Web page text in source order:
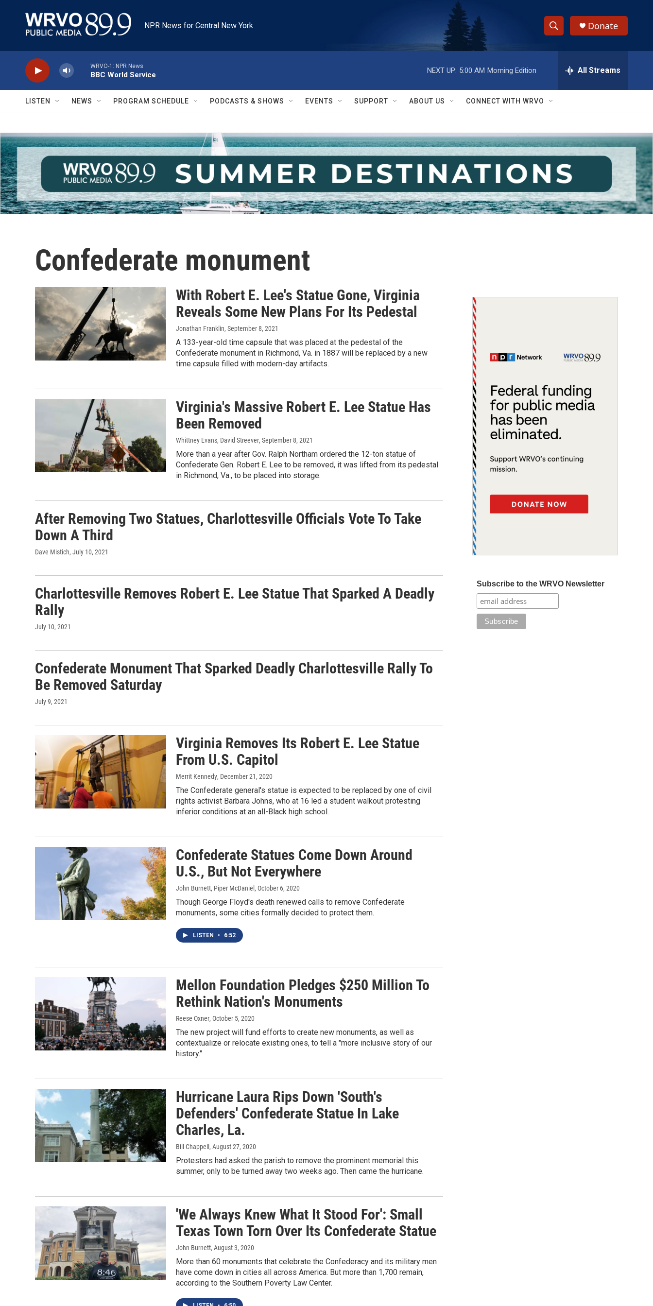
NPR News for Central New York
S
h
w
S
e
a
r
c
h
e
h
Q
y
Donate
WRVO-1: NPR News
BBC World Service
NEXT UP: 5:00 AM Morning Edition All Streams
LISTEN NEWS PROGRAM SCHEDULE PODCASTS & SHOWS EVENTS SUPPORT ABOUT US CONNECT WITH WRVO
Confederate monument
With Robert E. Lee's Statue Gone, Virginia
Reveals Some New Plans For Its Pedestal
Jonathan Franklin, September 8, 2021
A 133-year-old time capsule that was placed at the pedestal of the
Confederate monument in Richmond, Va. in 1887 will be replaced by a new
time capsule filled with modern-day artifacts.
Virginia's Massive Robert E. Lee Statue Has
Been Removed
Whittney Evans, David Streever, September 8, 2021
More than a year after Gov. Ralph Northam ordered the 12-ton statue of
Confederate Gen. Robert E. Lee to be removed, it was lifted from its pedestal
in Richmond, Va., to be placed into storage.
After Removing Two Statues, Charlottesville Officials Vote To Take
Down A Third
Dave Mistich, July 10, 2021
Charlottesville Removes Robert E. Lee Statue That Sparked A Deadly
Rally
July 10, 2021
Confederate Monument That Sparked Deadly Charlottesville Rally To
Be Removed Saturday
July 9, 2021
Virginia Removes Its Robert E. Lee Statue
From U.S. Capitol
Merrit Kennedy, December 21, 2020
The Confederate general's statue is expected to be replaced by one of civil
rights activist Barbara Johns, who at 16 led a student walkout protesting
inferior conditions at an all-Black high school.
Confederate Statues Come Down Around
U.S., But Not Everywhere
John Burnett, Piper McDaniel , October 6, 2020
Though George Floyd's death renewed calls to remove Confederate
monuments, some cities formally decided to protect them.
LISTEN • 6:52
Mellon Foundation Pledges $250 Million To
Rethink Nation's Monuments
Reese Oxner, October 5, 2020
The new project will fund efforts to create new monuments, as well as
contextualize or relocate existing ones, to tell a "more inclusive story of our
history."
Hurricane Laura Rips Down 'South's
Defenders' Confederate Statue In Lake
Charles, La.
Bill Chappell , August 27, 2020
Protesters had asked the parish to remove the prominent memorial this
summer, only to be turned away two weeks ago. Then came the hurricane.
'We Always Knew What It Stood For': Small
Texas Town Torn Over Its Confederate Statue
John Burnett, August 3, 2020
More than 60 monuments that celebrate the Confederacy and its military men
have come down in cities all across America. But more than 1,700 remain,
according to the Southern Poverty Law Center.
Subscribe to the WRVO Newsletter